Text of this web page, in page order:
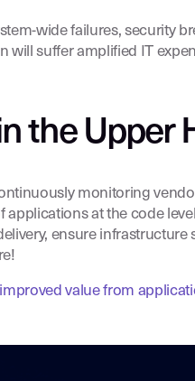
wide failures, security
suffer amplified IT
the Upper
monitoring
applications at the code
ensure
value from